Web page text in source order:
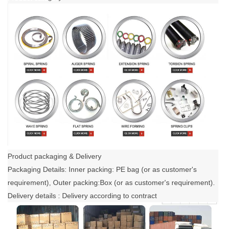
Product packaging & Delivery
Packaging Details: Inner packing: PE bag (or as customer's
requirement), Outer packing:Box (or as customer's requirement).
Delivery details : Delivery according to contract